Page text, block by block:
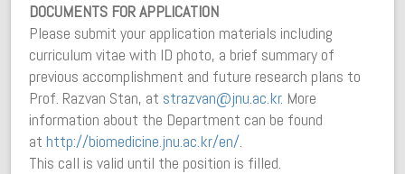
DOCUMENTS FOR APPLICATION
Please submit your application materials including
curriculum vitae with ID photo, a brief summary of
previous accomplishment and future research plans to
Prof. Razvan Stan, at strazvan@jnu.ac.kr. More
information about the Department can be found
at http://biomedicine.jnu.ac.kr/en/.
This call is valid until the position is filled.